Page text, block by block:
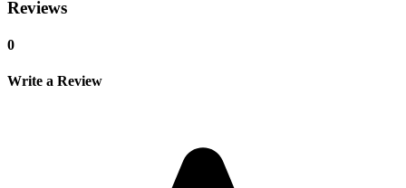
Reviews
0
Write a Review